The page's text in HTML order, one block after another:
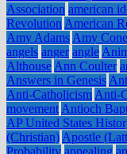
Association american
Revolution American
Amy Adams Amy
angels anger angle
Althouse Ann Coulter
Answers in Genesis
Anti-Catholicism Anti-
movement Antioch
AP United States
(Christian) Apostle